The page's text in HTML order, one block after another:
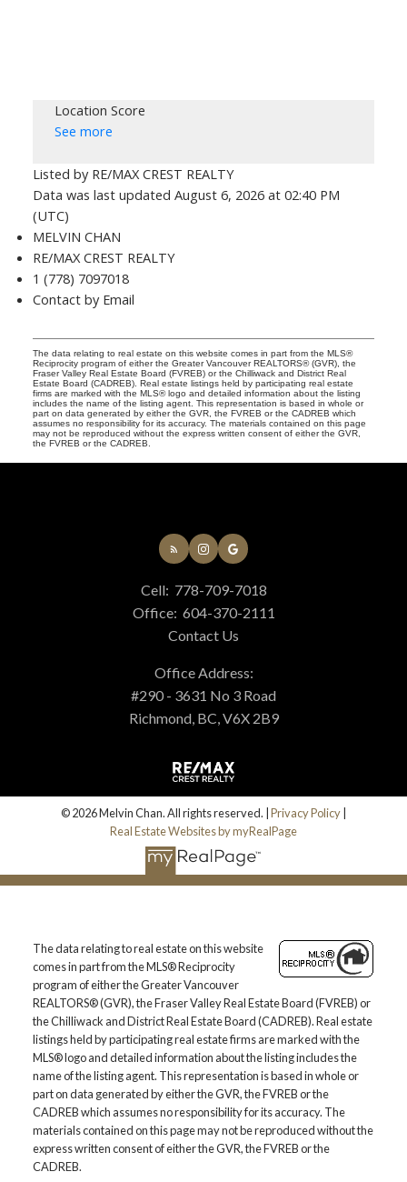
Location Score
See more
Listed by RE/MAX CREST REALTY
Data was last updated August 6, 2026 at 02:40 PM
(UTC)
MELVIN CHAN
RE/MAX CREST REALTY
1 (778) 7097018
Contact by Email
The data relating to real estate on this website comes in part from the MLS®
Reciprocity program of either the Greater Vancouver REALTORS® (GVR), the
Fraser Valley Real Estate Board (FVREB) or the Chilliwack and District Real
Estate Board (CADREB). Real estate listings held by participating real estate
firms are marked with the MLS® logo and detailed information about the listing
includes the name of the listing agent. This representation is based in whole or
part on data generated by either the GVR, the FVREB or the CADREB which
assumes no responsibility for its accuracy. The materials contained on this page
may not be reproduced without the express written consent of either the GVR,
the FVREB or the CADREB.
Cell: 778-709-7018
Office: 604-370-2111
Contact Us
Office Address:
#290 - 3631 No 3 Road
Richmond, BC, V6X 2B9
© 2026 Melvin Chan. All rights reserved. | Privacy Policy
Real Estate Websites by myRealPage
The data relating to real estate on this website
comes in part from the MLS® Reciprocity
program of either the Greater Vancouver
REALTORS® (GVR), the Fraser Valley Real Estate Board (FVREB) or
the Chilliwack and District Real Estate Board (CADREB). Real estate
listings held by participating real estate firms are marked with the
MLS® logo and detailed information about the listing includes the
name of the listing agent. This representation is based in whole or
part on data generated by either the GVR, the FVREB or the
CADREB which assumes no responsibility for its accuracy. The
materials contained on this page may not be reproduced without the
express written consent of either the GVR, the FVREB or the
CADREB.